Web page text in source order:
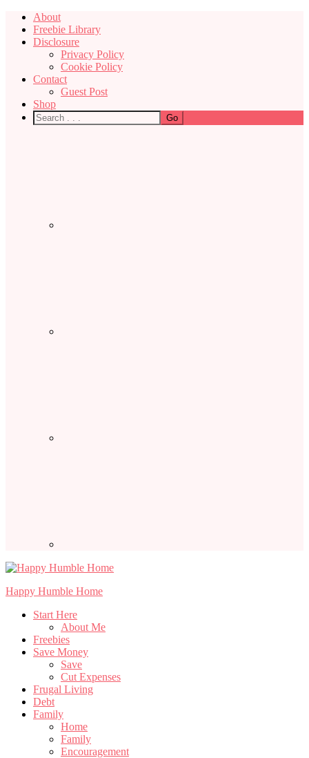
About
Freebie Library
Disclosure
Privacy Policy
Cookie Policy
Contact
Guest Post
Shop
Happy Humble Home
Start Here
About Me
Freebies
Save Money
Save
Cut Expenses
Frugal Living
Debt
Family
Home
Family
Encouragement